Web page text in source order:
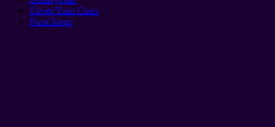
Cover Your Costs
Next Steps